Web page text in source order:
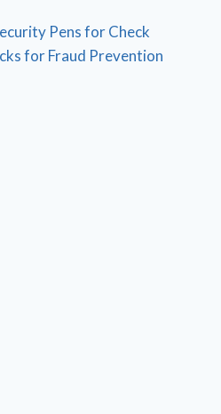
Pens for Check
for Fraud Prevention